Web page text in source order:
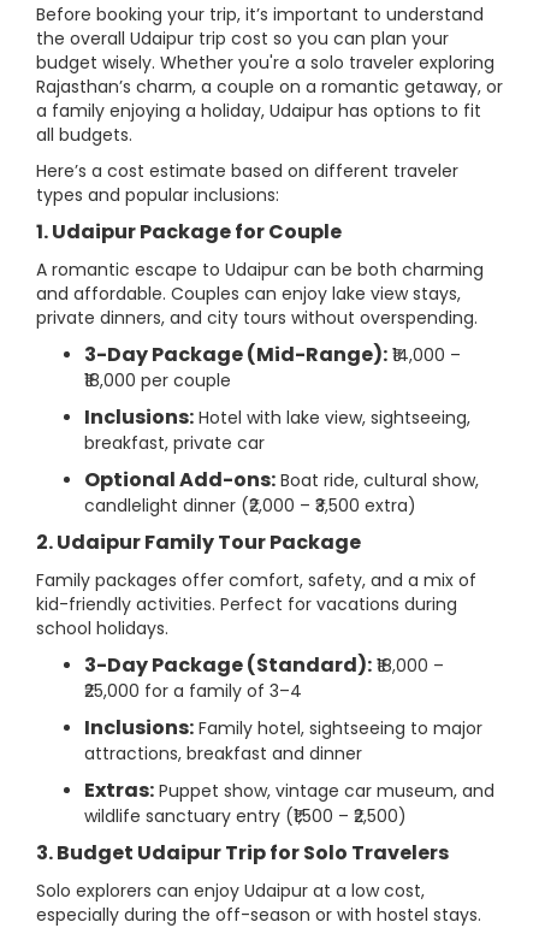
Before booking your trip, it’s important to understand
the overall Udaipur trip cost so you can plan your
budget wisely. Whether you're a solo traveler exploring
Rajasthan’s charm, a couple on a romantic getaway, or
a family enjoying a holiday, Udaipur has options to fit
all budgets.
Here’s a cost estimate based on different traveler
types and popular inclusions:
1. Udaipur Package for Couple
A romantic escape to Udaipur can be both charming
and affordable. Couples can enjoy lake view stays,
private dinners, and city tours without overspending.
3-Day Package (Mid-Range): ₹14,000 –
₹18,000 per couple
Inclusions: Hotel with lake view, sightseeing,
breakfast, private car
Optional Add-ons: Boat ride, cultural show,
candlelight dinner (₹2,000 – ₹3,500 extra)
2. Udaipur Family Tour Package
Family packages offer comfort, safety, and a mix of
kid-friendly activities. Perfect for vacations during
school holidays.
3-Day Package (Standard): ₹18,000 –
₹25,000 for a family of 3–4
Inclusions: Family hotel, sightseeing to major
attractions, breakfast and dinner
Extras: Puppet show, vintage car museum, and
wildlife sanctuary entry (₹1,500 – ₹2,500)
3. Budget Udaipur Trip for Solo Travelers
Solo explorers can enjoy Udaipur at a low cost,
especially during the off-season or with hostel stays.